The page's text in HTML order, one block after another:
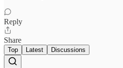
Reply
Share
Top Latest Discussions